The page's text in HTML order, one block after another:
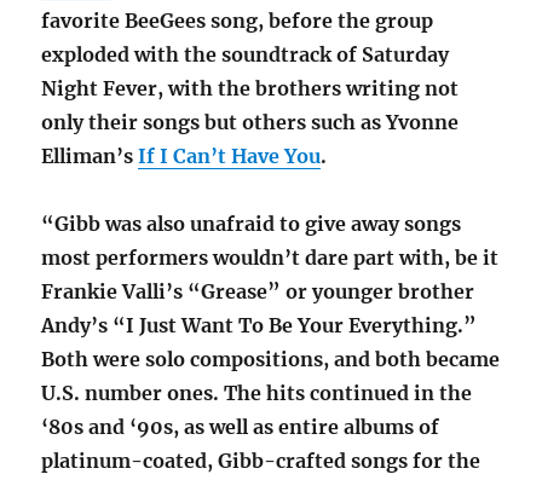
favorite BeeGees song, before the group
exploded with the soundtrack of Saturday
Night Fever, with the brothers writing not
only their songs but others such as Yvonne
Elliman’sIf I Can’t Have You.
“Gibb was also unafraid to give away songs
most performers wouldn’t dare part with, be it
Frankie Valli’s “Grease” or younger brother
Andy’s “I Just Want To Be Your Everything.”
Both were solo compositions, and both became
U.S. number ones. The hits continued in the
‘80s and ‘90s, as well as entire albums of
platinum-coated, Gibb-crafted songs for the